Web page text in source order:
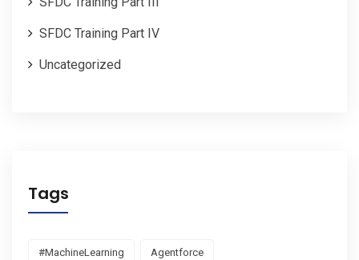
SFDC Training Part IV
Uncategorized
Tags
#MachineLearning Agentforce